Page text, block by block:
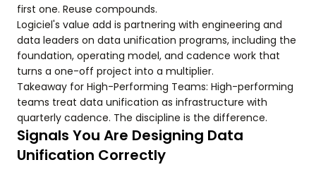
first one. Reuse compounds.
Logiciel's value add is partnering with engineering and
data leaders on data unification programs, including the
foundation, operating model, and cadence work that
turns a one-off project into a multiplier.
Takeaway for High-Performing Teams: High-performing
teams treat data unification as infrastructure with
quarterly cadence. The discipline is the difference.
Signals You Are Designing Data
Unification Correctly